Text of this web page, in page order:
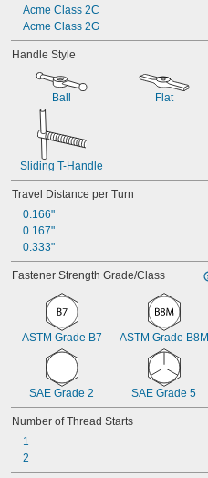
9/16"-18
9/16"-24
0.586"-32
5/8"-5
5/8"-6
5/8"-8
-10
-11
-12
-18
5/8"-24
5/8"-27
0.628"-20
0.664"-32
11/16"-12
-24
11/16"-27
11/16"-28
3/4"-4
-4 1/2
-5
3/4"-6
3/4"-7
3/4"-8
3/4"
3/4"
3/4"-16
Acme Class 2C
Acme Class 2G
Handle Style
Ball Flat
Sliding T-Handle
Travel Distance per Turn
0.166"
0.167"
0.333"
Fastener Strength Grade/Class
ASTM Grade B7 ASTM Grade B8M
SAE Grade 2 SAE Grade 5
Number of Thread Starts
1
2